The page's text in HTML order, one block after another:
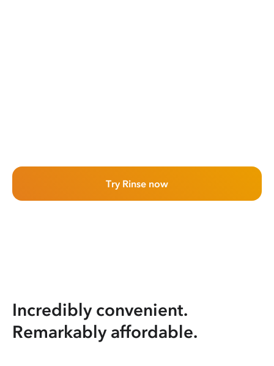
Try Rinse now
Incredibly convenient.
Remarkably affordable.